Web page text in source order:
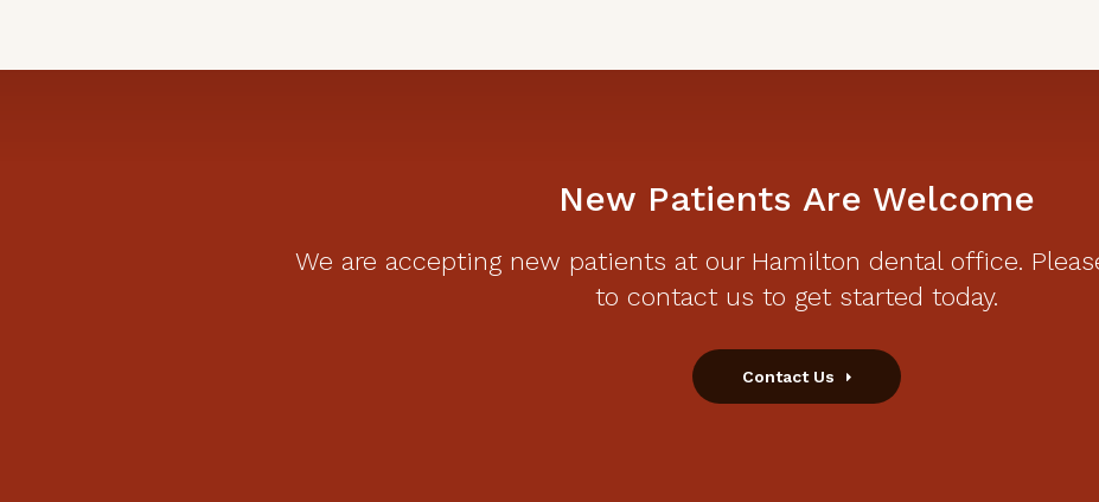
New Patients Are Welcome
We are accepting new patients at our Hamilton dental office.
to contact us to get started today.
Contact Us